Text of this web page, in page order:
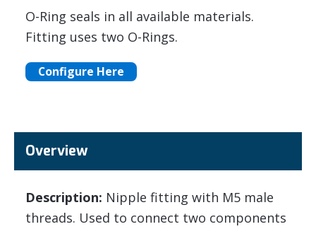
O-Ring seals in all available materials.
Fitting uses two O-Rings.
Configure Here
Overview
Description: Nipple fitting with M5 male
threads. Used to connect two components